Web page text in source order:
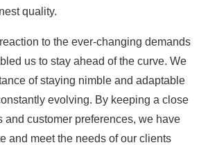
quality.
to the ever-changing demands
us to stay ahead of the curve. We
of staying nimble and adaptable
evolving. By keeping a close
and customer preferences, we have
and meet the needs of our clients